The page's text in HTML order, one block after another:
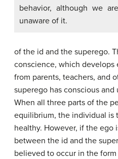
behavior, although we are
unaware of it.
of the id and the superego.
conscience, which develops
from parents, teachers, and
superego has conscious
When all three parts of the
equilibrium, the individual is
healthy. However, if the ego
between the id and the
believed to occur in the